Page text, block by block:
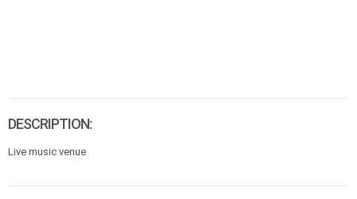
DESCRIPTION:
Live music venue